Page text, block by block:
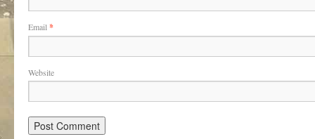
Email *
Website